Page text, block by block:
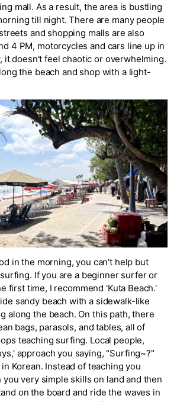
mall. As a result, the area is bustling
till night. There are many people
and shopping malls are also
4 PM, motorcycles and cars line up in
it doesn't feel chaotic or overwhelming.
the beach and shop with a light-
in the morning, you can't help but
If you are a beginner surfer or
first time, I recommend 'Kuta Beach.'
sandy beach with a sidewalk-like
along the beach. On this path, there
bags, parasols, and tables, all of
teaching surfing. Local people,
approach you saying, "Surfing~?"
Korean. Instead of teaching you
you very simple skills on land and then
on the board and ride the waves in